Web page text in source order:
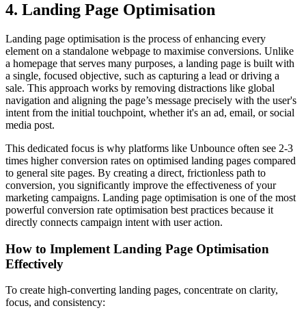
4. Landing Page Optimisation
Landing page optimisation is the process of enhancing every
element on a standalone webpage to maximise conversions. Unlike
a homepage that serves many purposes, a landing page is built with
a single, focused objective, such as capturing a lead or driving a
sale. This approach works by removing distractions like global
navigation and aligning the page’s message precisely with the user's
intent from the initial touchpoint, whether it's an ad, email, or social
media post.
This dedicated focus is why platforms like Unbounce often see 2-3
times higher conversion rates on optimised landing pages compared
to general site pages. By creating a direct, frictionless path to
conversion, you significantly improve the effectiveness of your
marketing campaigns. Landing page optimisation is one of the most
powerful conversion rate optimisation best practices because it
directly connects campaign intent with user action.
How to Implement Landing Page Optimisation
Effectively
To create high-converting landing pages, concentrate on clarity,
focus, and consistency: